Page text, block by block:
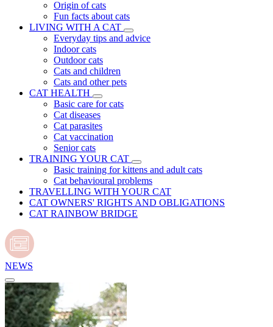
Origin of cats
Fun facts about cats
LIVING WITH A CAT
Everyday tips and advice
Indoor cats
Outdoor cats
Cats and children
Cats and other pets
CAT HEALTH
Basic care for cats
Cat diseases
Cat parasites
Cat vaccination
Senior cats
TRAINING YOUR CAT
Basic training for kittens and adult cats
Cat behavioural problems
TRAVELLING WITH YOUR CAT
CAT OWNERS' RIGHTS AND OBLIGATIONS
CAT RAINBOW BRIDGE
NEWS